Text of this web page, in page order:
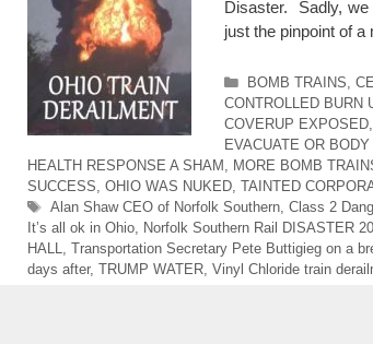
Disaster. Sadly,
just the pinpoint of
Categories
BOMB TRAINS
CONTROLLED BURN
COVERUP EXPOSED
EVACUATE OR
HEALTH RESPONSE A SHAM
MORE BOMB
SUCCESS OHIO WAS NUKED TAINTED
Tags
Alan Shaw CEO of Norfolk Southern, Class 2
It’s all ok in Ohio
Norfolk Southern Rail DISASTER
HALL
Transportation Secretary Pete Buttigieg on a
days after, TRUMP WATER Vinyl Chloride train